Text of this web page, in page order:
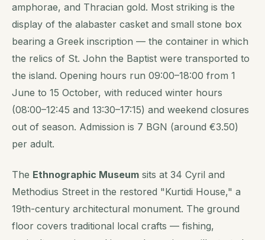
amphorae, and Thracian gold. Most striking is the
display of the alabaster casket and small stone box
bearing a Greek inscription — the container in which
the relics of St. John the Baptist were transported to
the island. Opening hours run 09:00–18:00 from 1
June to 15 October, with reduced winter hours
(08:00–12:45 and 13:30–17:15) and weekend closures
out of season. Admission is 7 BGN (around €3.50)
per adult.
The Ethnographic Museum sits at 34 Cyril and
Methodius Street in the restored "Kurtidi House," a
19th-century architectural monument. The ground
floor covers traditional local crafts — fishing,